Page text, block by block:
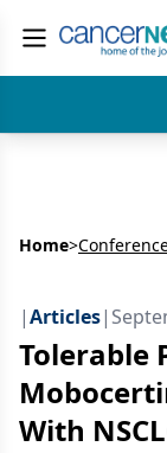
Home>
|Articles|
Tolerable
With